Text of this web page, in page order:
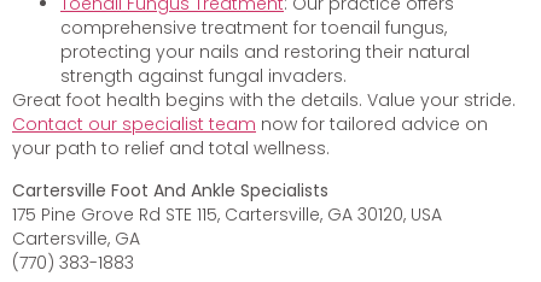
comprehensive treatment for toenail fungus,
protecting your nails and restoring their natural
strength against fungal invaders.
Great foot health begins with the details. Value your stride.
Contact our specialist team now for tailored advice on
your path to relief and total wellness.
Cartersville Foot And Ankle Specialists
175 Pine Grove Rd STE 115, Cartersville, GA 30120, USA
Cartersville, GA
(770) 383-1883